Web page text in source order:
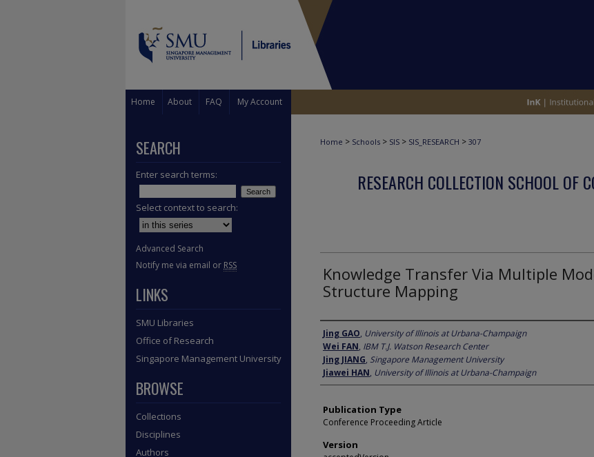
Home About FAQ My Account
Home > Schools > SIS > SIS_RESEARCH > 307
RESEARCH COLLECTION SCHOOL OF
Knowledge Transfer Via Multiple
Structure Mapping
Author
Jing GAO, University of Illinois at Urbana-Champaign
Wei FAN, IBM T.J. Watson Research Center
Jing JIANG, Singapore Management University
Jiawei HAN, University of Illinois at Urbana-Champaign
Publication Type
Conference Proceeding Article
Version
SEARCH
Enter search terms:
Select context to search:
Advanced Search
Notify me via email or RSS
LINKS
SMU Libraries
Office of Research
Singapore Management University
BROWSE
Collections
Disciplines
Authors